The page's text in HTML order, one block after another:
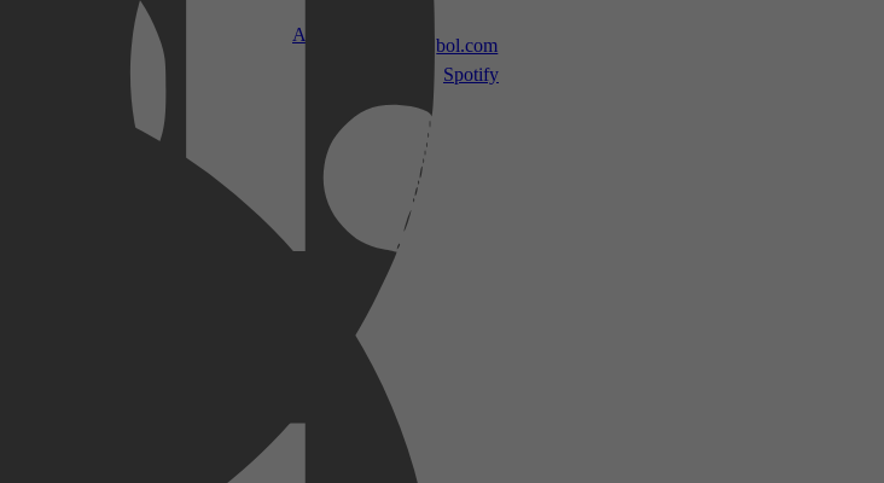
Apple TV
bol.com
Spotify
te leren en te lachen.